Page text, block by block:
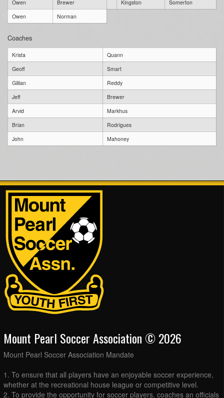
Owen
Brewer Kingston
Somerton
Owen
Norman
Coaches
Krista
Quann
Geoff
Smart
Gillian
Reddy
Jeff
Brewer
Arvid
Markhus
Brian
Rodrigues
John
Mahoney
Mount Pearl Soccer Association © 2026
Mount Pearl Soccer Association Mandate
1. To ensure that all players have an enjoyable soccer experience,
whether at the recreational house league or competitive level.
2. To provide the opportunity for soccer players, coaches an officials